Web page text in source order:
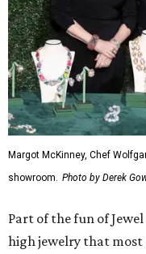
Margot McKinney, Chef
showroom.
Photo by Derek
Part of the fun of
high jewelry that